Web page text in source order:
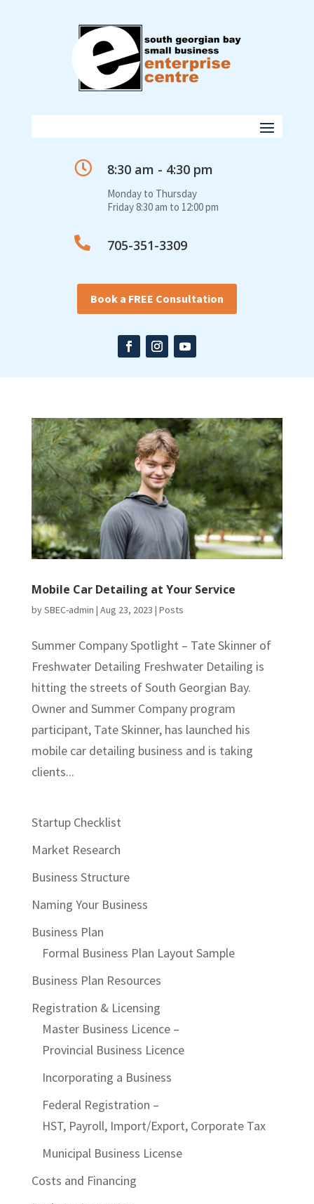
 8:30 am - 4:30 pm
Monday to Thursday
Friday 8:30 am to 12:00 pm
 705-351-3309
Book a FREE Consultation
Mobile Car Detailing at Your Service
bySBEC-admin | Aug 23, 2023 | Posts
Summer Company Spotlight – Tate Skinner of
Freshwater Detailing Freshwater Detailing is
hitting the streets of South Georgian Bay.
Owner and Summer Company program
participant, Tate Skinner, has launched his
mobile car detailing business and is taking
clients...
Startup Checklist
Market Research
Business Structure
Naming Your Business
Business Plan
Formal Business Plan Layout Sample
Business Plan Resources
Registration & Licensing
Master Business Licence –
Provincial Business Licence
Incorporating a Business
Federal Registration –
HST, Payroll, Import/Export, Corporate Tax
Municipal Business License
Costs and Financing